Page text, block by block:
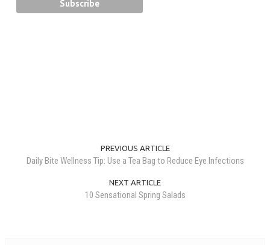
PREVIOUS ARTICLE
Daily Bite Wellness Tip: Use a Tea Bag to Reduce Eye Infections
NEXT ARTICLE
10 Sensational Spring Salads